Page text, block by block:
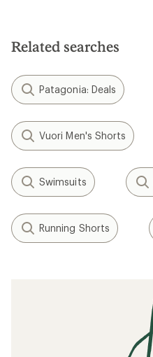
stars
Related searches
Patagonia: Deals
Vuori Men's Shorts
Swimsuits
Running Shorts